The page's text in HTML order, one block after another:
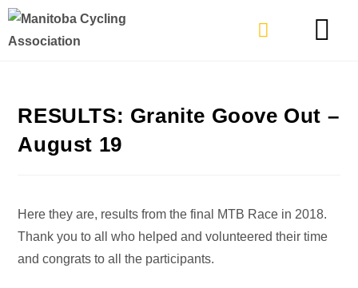
RESULTS: Granite Goove Out –
August 19
Here they are, results from the final MTB Race in 2018.
Thank you to all who helped and volunteered their time
and congrats to all the participants.